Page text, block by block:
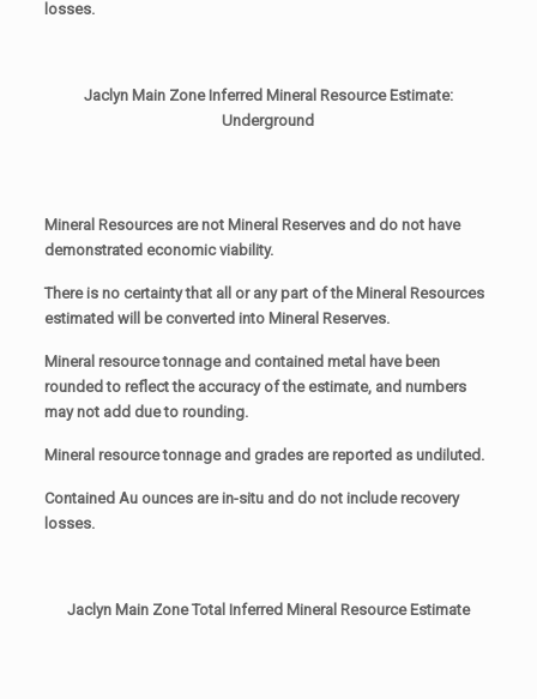
losses.
Jaclyn Main Zone Inferred Mineral Resource Estimate:
Underground
Mineral Resources are not Mineral Reserves and do not have
demonstrated economic viability.
There is no certainty that all or any part of the Mineral Resources
estimated will be converted into Mineral Reserves.
Mineral resource tonnage and contained metal have been
rounded to reflect the accuracy of the estimate, and numbers
may not add due to rounding.
Mineral resource tonnage and grades are reported as undiluted.
Contained Au ounces are in-situ and do not include recovery
losses.
Jaclyn Main Zone Total Inferred Mineral Resource Estimate